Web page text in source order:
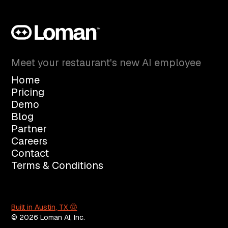
Meet your restaurant's new AI employee
Home
Pricing
Demo
Blog
Partner
Careers
Contact
Terms & Conditions
Built in Austin, TX 🤠
© 2026 Loman AI, Inc.